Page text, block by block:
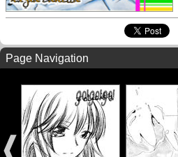
Page Navigation